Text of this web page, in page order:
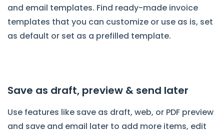
and email templates. Find ready-made invoice
templates that you can customize or use as is, set
as default or set as a prefilled template.
Save as draft, preview & send later
Use features like save as draft, web, or PDF preview
and save and email later to add more items, edit